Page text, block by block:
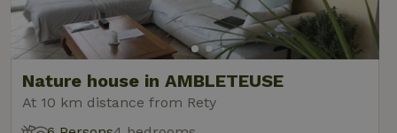
Nature house in AMBLETEUSE
At 10 km distance from Rety